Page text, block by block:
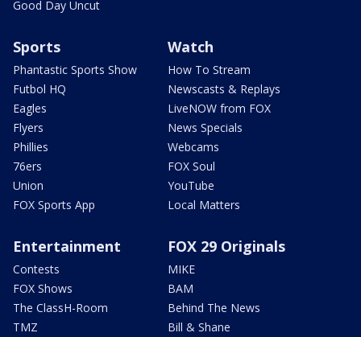
Good Day Uncut
Sports
Phantastic Sports Show
Futbol HQ
Eagles
Flyers
Phillies
76ers
Union
FOX Sports App
Watch
How To Stream
Newscasts & Replays
LiveNOW from FOX
News Specials
Webcams
FOX Soul
YouTube
Local Matters
Entertainment
Contests
FOX Shows
The ClassH-Room
TMZ
FOX 29 Originals
MIKE
BAM
Behind The News
Bill & Shane